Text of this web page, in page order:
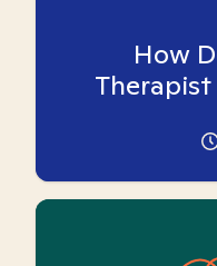
How
Therapist